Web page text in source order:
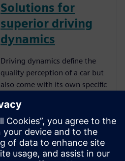
Solutions for
superior driving
dynamics
Driving dynamics define the
quality perception of a car but
also come with its own specific
must quantify and relate
driver feeling to objective
measurements, and
manufacturers must ensure a
balanced trade-off between